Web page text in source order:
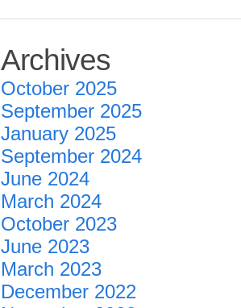
Archives
October 2025
September 2025
January 2025
September 2024
June 2024
March 2024
October 2023
June 2023
March 2023
December 2022